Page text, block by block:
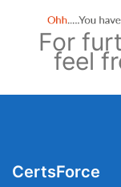
For
feel
CertsForce